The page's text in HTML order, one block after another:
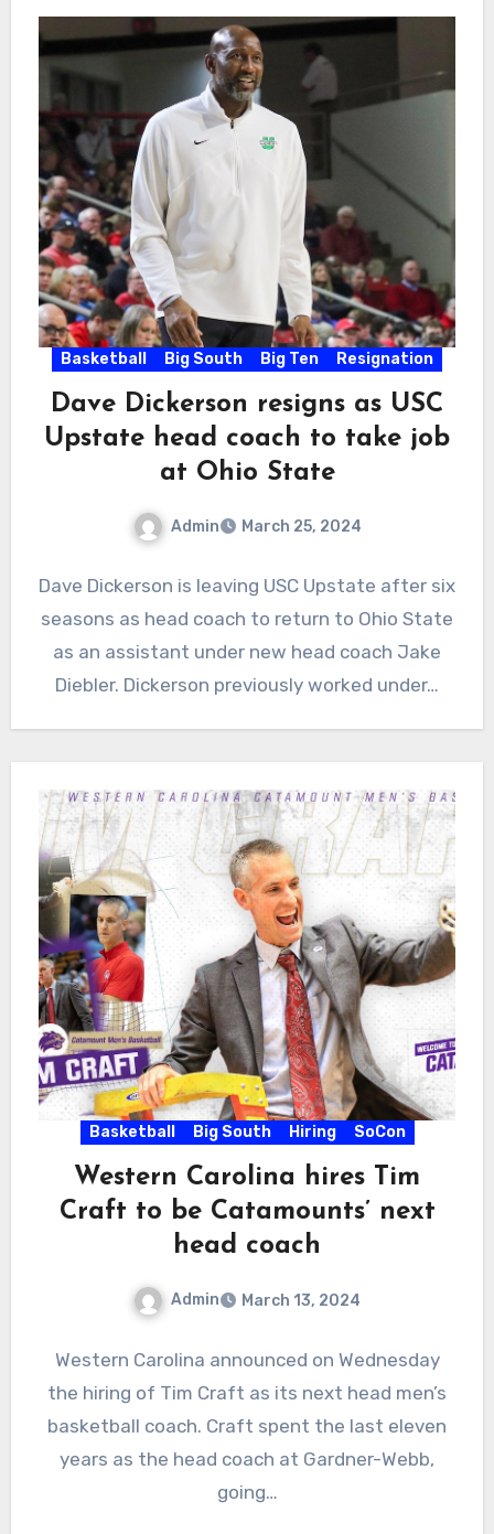
Basketball Big South Big Ten Resignation
Dave Dickerson resigns as USC
Upstate head coach to take job
at Ohio State
Admin March 25, 2024
Comments
Dave Dickerson is leaving USC Upstate after six
seasons as head coach to return to Ohio State
as an assistant under new head coach Jake
Diebler. Dickerson previously worked under…
Basketball Big South Hiring SoCon
Western Carolina hires Tim
Craft to be Catamounts’ next
head coach
Admin March 13, 2024
Comments
Western Carolina announced on Wednesday
the hiring of Tim Craft as its next head men’s
basketball coach. Craft spent the last eleven
years as the head coach at Gardner-Webb,
going…